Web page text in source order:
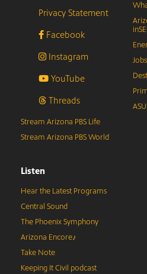
Privacy Statement
Facebook
Instagram
YouTube
Threads
Stream Arizona PBS Life
Stream Arizona PBS World
Listen
Hear the Latest Programs
Central Sound
The Phoenix Symphony
Arizona Encore♪
Take Note
Keeping It Civil podcast